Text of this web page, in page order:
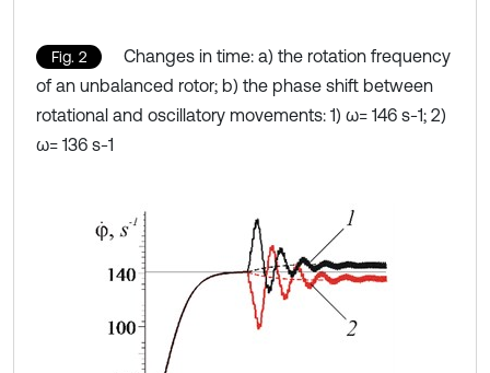
Fig. 2
Changes in time: a) the rotation frequency
of an unbalanced rotor; b) the phase shift between
rotational and oscillatory movements: 1) ω= 146 s-1; 2)
ω= 136 s-1